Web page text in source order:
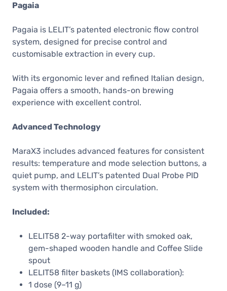
Pagaia
Pagaia is LELIT’s patented electronic flow control
system, designed for precise control and
customisable extraction in every cup.
With its ergonomic lever and refined Italian design,
Pagaia offers a smooth, hands-on brewing
experience with excellent control.
Advanced Technology
MaraX3 includes advanced features for consistent
results: temperature and mode selection buttons, a
quiet pump, and LELIT’s patented Dual Probe PID
system with thermosiphon circulation.
Included:
LELIT58 2-way portafilter with smoked oak,
gem-shaped wooden handle and Coffee Slide
spout
LELIT58 filter baskets (IMS collaboration):
1 dose (9–11 g)